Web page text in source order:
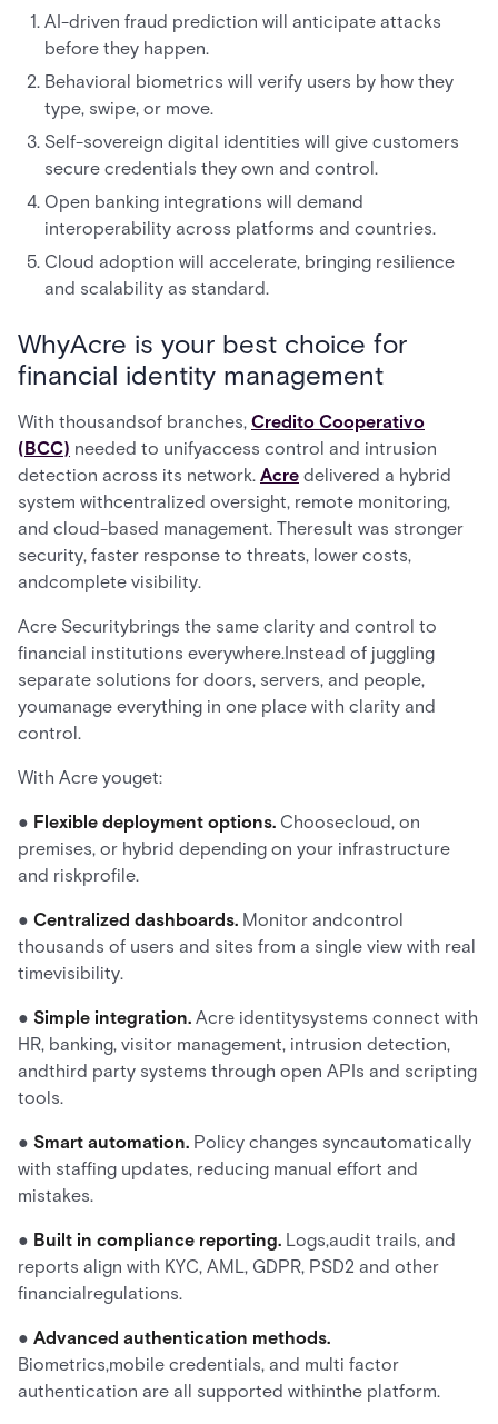
AI-driven fraud prediction will anticipate attacks
before they happen.
Behavioral biometrics will verify users by how they
type, swipe, or move.
Self-sovereign digital identities will give customers
secure credentials they own and control.
Open banking integrations will demand
interoperability across platforms and countries.
Cloud adoption will accelerate, bringing resilience
and scalability as standard.
WhyAcre is your best choice for
financial identity management
With thousandsof branches, Credito Cooperativo
(BCC) needed to unifyaccess control and intrusion
detection across its network. Acre delivered a hybrid
system withcentralized oversight, remote monitoring,
and cloud-based management. Theresult was stronger
security, faster response to threats, lower costs,
andcomplete visibility.
Acre Securitybrings the same clarity and control to
financial institutions everywhere.Instead of juggling
separate solutions for doors, servers, and people,
youmanage everything in one place with clarity and
control.
With Acre youget:
● Flexible deployment options. Choosecloud, on
premises, or hybrid depending on your infrastructure
and riskprofile.
● Centralized dashboards. Monitor andcontrol
thousands of users and sites from a single view with real
timevisibility.
● Simple integration. Acre identitysystems connect with
HR, banking, visitor management, intrusion detection,
andthird party systems through open APIs and scripting
tools.
● Smart automation. Policy changes syncautomatically
with staffing updates, reducing manual effort and
mistakes.
● Built in compliance reporting. Logs,audit trails, and
reports align with KYC, AML, GDPR, PSD2 and other
financialregulations.
● Advanced authentication methods.
Biometrics,mobile credentials, and multi factor
authentication are all supported withinthe platform.